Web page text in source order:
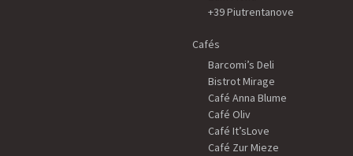
+39 Piutrentanove
Cafés
Barcomi’s Deli
Bistrot Mirage
Café Anna Blume
Café Oliv
Café It’sLove
Café Zur Mieze